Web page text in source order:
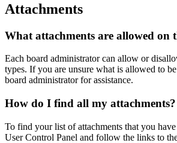
Attachments
What attachments are allowed on
Each board administrator can allow or
types. If you are unsure what is allowed to
board administrator for assistance.
How do I find all my attachments?
To find your list of attachments that you
User Control Panel and follow the links to